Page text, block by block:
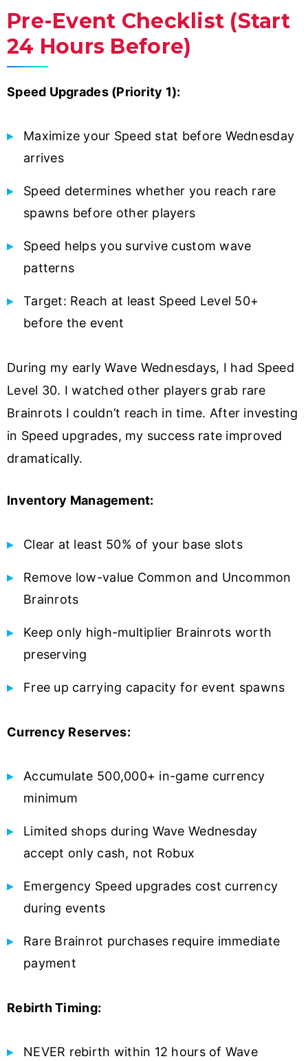
Pre-Event Checklist (Start
24 Hours Before)
Speed Upgrades (Priority 1):
Maximize your Speed stat before Wednesday
arrives
Speed determines whether you reach rare
spawns before other players
Speed helps you survive custom wave
patterns
Target: Reach at least Speed Level 50+
before the event
During my early Wave Wednesdays, I had Speed
Level 30. I watched other players grab rare
Brainrots I couldn’t reach in time. After investing
in Speed upgrades, my success rate improved
dramatically.
Inventory Management:
Clear at least 50% of your base slots
Remove low-value Common and Uncommon
Brainrots
Keep only high-multiplier Brainrots worth
preserving
Free up carrying capacity for event spawns
Currency Reserves:
Accumulate 500,000+ in-game currency
minimum
Limited shops during Wave Wednesday
accept only cash, not Robux
Emergency Speed upgrades cost currency
during events
Rare Brainrot purchases require immediate
payment
Rebirth Timing:
NEVER rebirth within 12 hours of Wave